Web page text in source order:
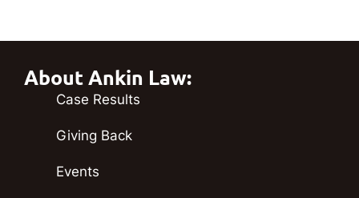
About Ankin Law:
Case Results
Giving Back
Events